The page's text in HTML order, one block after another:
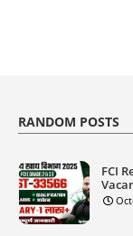
RANDOM POSTS
FCI